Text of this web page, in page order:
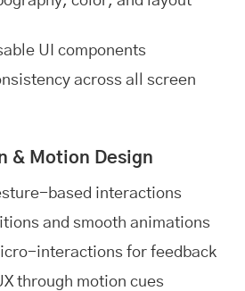
UI components
across all screen
& Motion Design
based interactions
and smooth animations
interactions for feedback
through motion cues